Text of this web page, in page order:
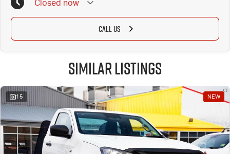
Closed now
CALL US
Similar Listings
15 NEW